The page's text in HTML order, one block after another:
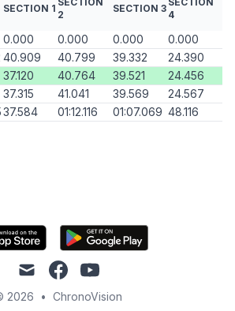
SECTION 1
2
SECTION 3
4
0.000 0.000 0.000
0.000
40.909 40.799 39.332
24.390
37.120 40.764 39.521
24.456
37.315 41.041 39.569
24.567
37.584 01:12.116 01:07.069 48.116
mail facebookyoutube
2026 • ChronoVision